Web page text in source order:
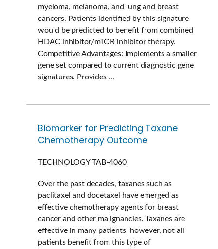
myeloma, melanoma, and lung and breast
cancers. Patients identified by this signature
would be predicted to benefit from combined
HDAC inhibitor/mTOR inhibitor therapy.
Competitive Advantages: Implements a smaller
gene set compared to current diagnostic gene
signatures. Provides ...
Biomarker for Predicting Taxane
Chemotherapy Outcome
TECHNOLOGYTAB-4060
Over the past decades, taxanes such as
paclitaxel and docetaxel have emerged as
effective chemotherapy agents for breast
cancer and other malignancies. Taxanes are
effective in many patients, however, not all
patients benefit from this type of